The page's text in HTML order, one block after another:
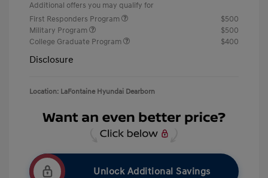
Additional offers you may qualify for
First Responders Program
$500
Military Program
$500
College Graduate Program
$400
Disclosure
Location: LaFontaine Hyundai Dearborn
Unlock Additional Savings